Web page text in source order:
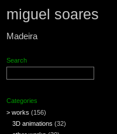
miguel soares
Madeira
Search
Categories
> works (156)
3D animations (32)